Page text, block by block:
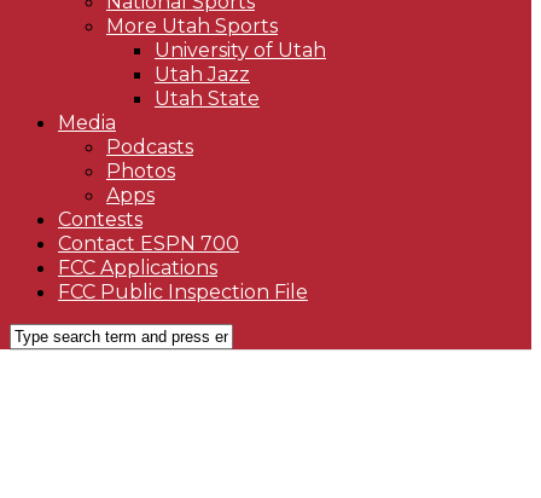
More Utah Sports
University of Utah
Utah Jazz
Utah State
Media
Podcasts
Photos
Apps
Contests
Contact ESPN 700
FCC Applications
FCC Public Inspection File